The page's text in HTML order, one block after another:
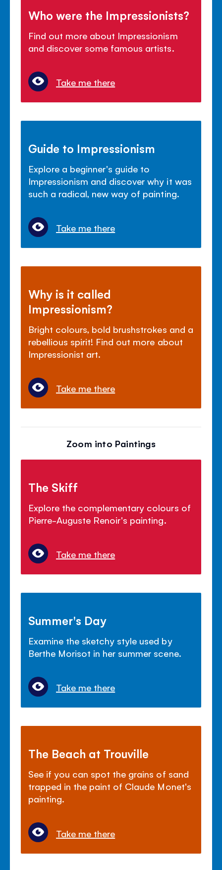
Who were the Impressionists?
Find out more about Impressionism
and discover some famous artists.
Take me there
Guide to Impressionism
Explore a beginner's guide to
Impressionism and discover why it was
such a radical, new way of painting.
Take me there
Why is it called
Impressionism?
Bright colours, bold brushstrokes and a
rebellious spirit! Find out more about
Impressionist art.
Take me there
Zoom into Paintings
The Skiff
Explore the complementary colours of
Pierre-Auguste Renoir's painting.
Take me there
Summer's Day
Examine the sketchy style used by
Berthe Morisot in her summer scene.
Take me there
The Beach at Trouville
See if you can spot the grains of sand
trapped in the paint of Claude Monet's
painting.
Take me there